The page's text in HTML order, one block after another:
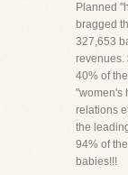
Planned
bragged
327,653
revenues.
40% of
"women's
relations
the
94% of
babies!!!